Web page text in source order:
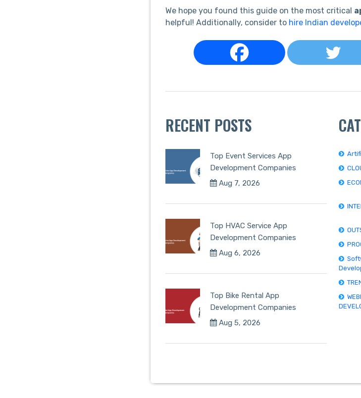
We hope you found this guide on the most critical
helpful! Additionally, consider to hire Indian
RECENT POSTS
Top Event Services App
Development Companies
Aug 7, 2026
Top HVAC Service App
Development Companies
Aug 6, 2026
Top Bike Rental App
Development Companies
Aug 5, 2026